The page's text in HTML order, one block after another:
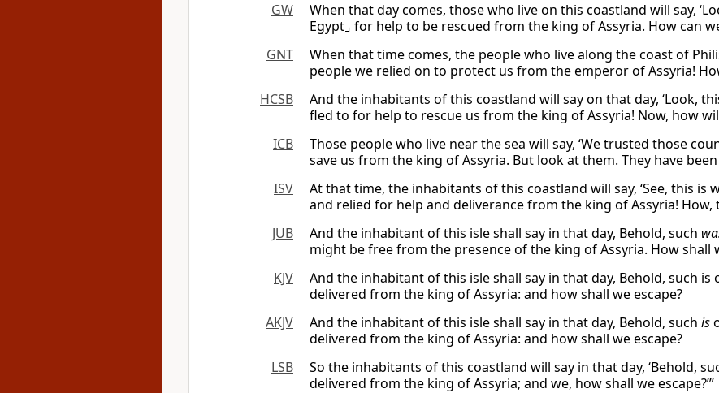
GW
When that day comes, those who live on this coastland will say,
Egypt⌟ for help to be rescued from the king of Assyria. How can we
GNT
When that time comes, the people who live along the coast of
people we relied on to protect us from the emperor of Assyria!
HCSB
And the inhabitants of this coastland will say on that day, ‘Look,
fled to for help to rescue us from the king of Assyria! Now, how will
ICB
Those people who live near the sea will say, ‘We trusted those
save us from the king of Assyria. But look at them. They have
ISV
At that time, the inhabitants of this coastland will say, ‘See, this
and relied for help and deliverance from the king of Assyria! How,
JUB
And the inhabitant of this isle shall say in that day, Behold, such
might be free from the presence of the king of Assyria. How shall
KJV
And the inhabitant of this isle shall say in that day, Behold, such
delivered from the king of Assyria: and how shall we escape?
AKJV
And the inhabitant of this isle shall say in that day, Behold, such is
delivered from the king of Assyria: and how shall we escape?
LSB
So the inhabitants of this coastland will say in that day, ‘Behold,
delivered from the king of Assyria; and we, how shall we escape?’”